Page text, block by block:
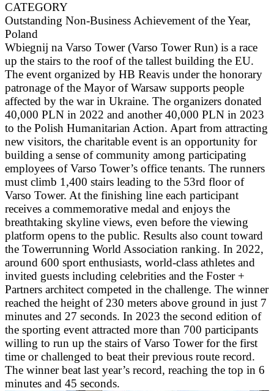
CATEGORY
Outstanding Non-Business Achievement of the Year,
Poland
Wbiegnij na Varso Tower (Varso Tower Run) is a race
up the stairs to the roof of the tallest building the EU.
The event organized by HB Reavis under the honorary
patronage of the Mayor of Warsaw supports people
affected by the war in Ukraine. The organizers donated
40,000 PLN in 2022 and another 40,000 PLN in 2023
to the Polish Humanitarian Action. Apart from attracting
new visitors, the charitable event is an opportunity for
building a sense of community among participating
employees of Varso Tower’s office tenants. The runners
must climb 1,400 stairs leading to the 53rd floor of
Varso Tower. At the finishing line each participant
receives a commemorative medal and enjoys the
breathtaking skyline views, even before the viewing
platform opens to the public. Results also count toward
the Towerrunning World Association ranking. In 2022,
around 600 sport enthusiasts, world-class athletes and
invited guests including celebrities and the Foster +
Partners architect competed in the challenge. The winner
reached the height of 230 meters above ground in just 7
minutes and 27 seconds. In 2023 the second edition of
the sporting event attracted more than 700 participants
willing to run up the stairs of Varso Tower for the first
time or challenged to beat their previous route record.
The winner beat last year’s record, reaching the top in 6
minutes and 45 seconds.